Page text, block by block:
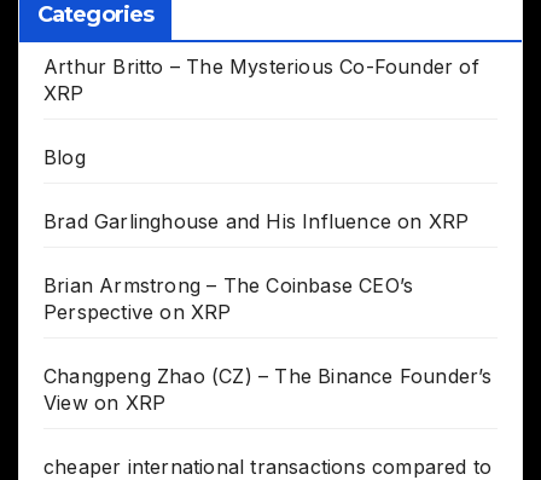
Categories
Arthur Britto – The Mysterious Co-Founder of
XRP
Blog
Brad Garlinghouse and His Influence on XRP
Brian Armstrong – The Coinbase CEO’s
Perspective on XRP
Changpeng Zhao (CZ) – The Binance Founder’s
View on XRP
cheaper international transactions compared to